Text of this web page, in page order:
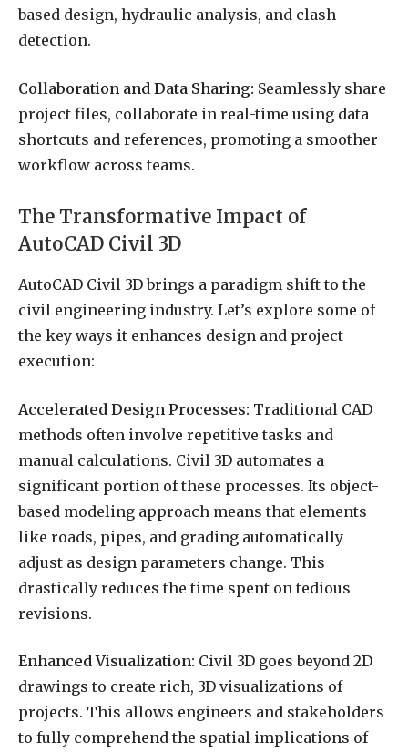
based design, hydraulic analysis, and clash
detection.
Collaboration and Data Sharing: Seamlessly share
project files, collaborate in real-time using data
shortcuts and references, promoting a smoother
workflow across teams.
The Transformative Impact of
AutoCAD Civil 3D
AutoCAD Civil 3D brings a paradigm shift to the
civil engineering industry. Let’s explore some of
the key ways it enhances design and project
execution:
Accelerated Design Processes: Traditional CAD
methods often involve repetitive tasks and
manual calculations. Civil 3D automates a
significant portion of these processes. Its object-
based modeling approach means that elements
like roads, pipes, and grading automatically
adjust as design parameters change. This
drastically reduces the time spent on tedious
revisions.
Enhanced Visualization: Civil 3D goes beyond 2D
drawings to create rich, 3D visualizations of
projects. This allows engineers and stakeholders
to fully comprehend the spatial implications of